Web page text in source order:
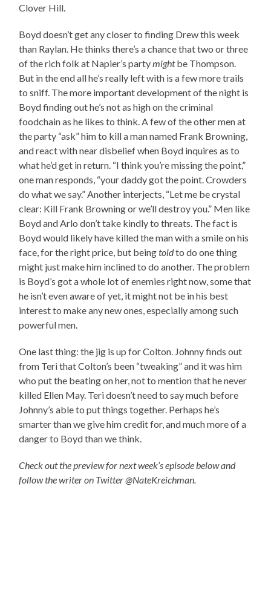
Clover Hill.
Boyd doesn’t get any closer to finding Drew this week
than Raylan. He thinks there’s a chance that two or three
of the rich folk at Napier’s partymightbe Thompson.
But in the end all he’s really left with is a few more trails
to sniff. The more important development of the night is
Boyd finding out he’s not as high on the criminal
foodchain as he likes to think. A few of the other men at
the party “ask” him to kill a man named Frank Browning,
and react with near disbelief when Boyd inquires as to
what he’d get in return. “I think you’re missing the point,”
one man responds, “your daddy got the point. Crowders
do what we say.” Another interjects, “Let me be crystal
clear: Kill Frank Browning or we’ll destroy you.” Men like
Boyd and Arlo don’t take kindly to threats. The fact is
Boyd would likely have killed the man with a smile on his
face, for the right price, but beingtoldto do one thing
might just make him inclined to do another. The problem
is Boyd’s got a whole lot of enemies right now, some that
he isn’t even aware of yet, it might not be in his best
interest to make any new ones, especially among such
powerful men.
One last thing: the jig is up for Colton. Johnny finds out
from Teri that Colton’s been “tweaking” and it was him
who put the beating on her, not to mention that he never
killed Ellen May. Teri doesn’t need to say much before
Johnny’s able to put things together. Perhaps he’s
smarter than we give him credit for, and much more of a
danger to Boyd than we think.
Check out the preview for next week’s episode below and
follow the writer on Twitter @NateKreichman.